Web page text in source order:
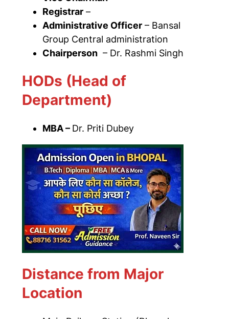
Registrar –
Administrative Officer – Bansal
Group Central administration
Chairperson – Dr. Rashmi Singh
HODs (Head of
Department)
MBA – Dr. Priti Dubey
Distance from Major
Location